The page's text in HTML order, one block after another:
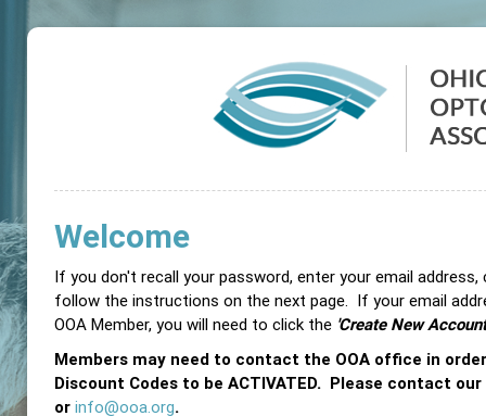
Welcome
If you don't recall your password, enter your email address,
follow the instructions on the next page. If your email
OOA Member, you will need to click the 'Create New
Members may need to contact the OOA office in
Discount Codes to be ACTIVATED. Please contact
or info@ooa.org.